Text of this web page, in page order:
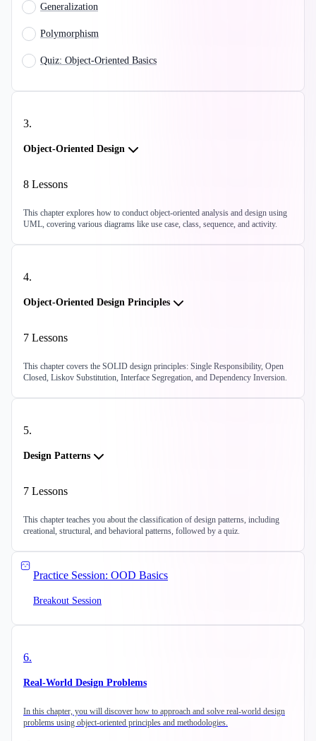
Generalization
Polymorphism
Quiz: Object-Oriented Basics
3.
Object-Oriented Design
8 Lessons
This chapter explores how to conduct object-oriented analysis and design using
UML, covering various diagrams like use case, class, sequence, and activity.
4.
Object-Oriented Design Principles
7 Lessons
This chapter covers the SOLID design principles: Single Responsibility, Open
Closed, Liskov Substitution, Interface Segregation, and Dependency Inversion.
5.
Design Patterns
7 Lessons
This chapter teaches you about the classification of design patterns, including
creational, structural, and behavioral patterns, followed by a quiz.
Practice Session: OOD Basics
Breakout Session
6.
Real-World Design Problems
In this chapter, you will discover how to approach and solve real-world design
problems using object-oriented principles and methodologies.